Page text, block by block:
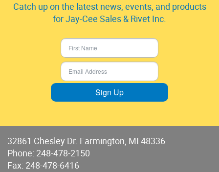
Catch up on the latest news, events, and products
for Jay-Cee Sales & Rivet Inc.
Sign Up
32861 Chesley Dr. Farmington, MI 48336
Phone: 248-478-2150
Fax: 248-478-6416